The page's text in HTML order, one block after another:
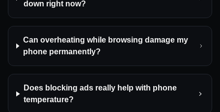
down right now?
Can overheating while browsing damage my
phone permanently?
Does blocking ads really help with phone
temperature?